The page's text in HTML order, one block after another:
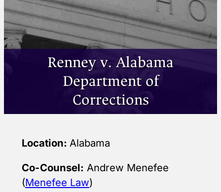
Renney v. Alabama
Department of
Corrections
Location: Alabama
Co-Counsel: Andrew Menefee
(Menefee Law)